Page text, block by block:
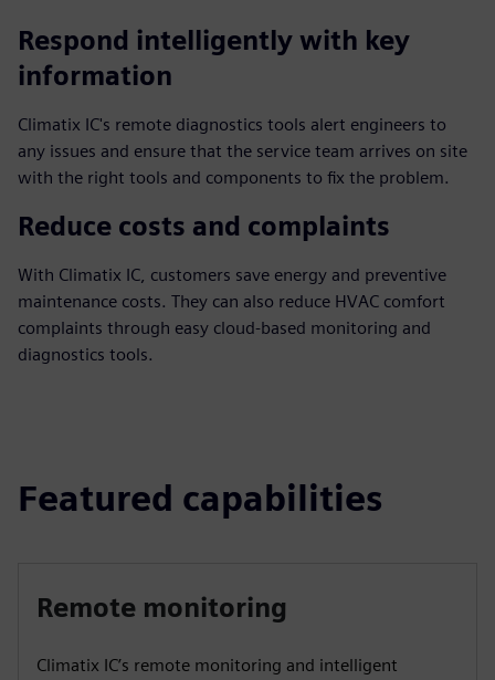
Respond intelligently with key
information
Climatix IC's remote diagnostics tools alert engineers to
any issues and ensure that the service team arrives on site
with the right tools and components to fix the problem.
Reduce costs and complaints
With Climatix IC, customers save energy and preventive
maintenance costs. They can also reduce HVAC comfort
complaints through easy cloud-based monitoring and
diagnostics tools.
Featured capabilities
Remote monitoring
Climatix IC’s remote monitoring and intelligent